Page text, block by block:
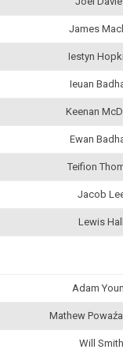
James
Iestyn
Ieuan
Keenan
Ewan
Teifion
Jacob
Lewis Hall
Adam
Mathew
Will Smith